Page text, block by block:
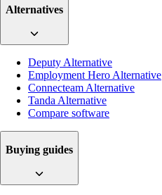
Alternatives
Deputy Alternative
Employment Hero Alternative
Connecteam Alternative
Tanda Alternative
Compare software
Buying guides